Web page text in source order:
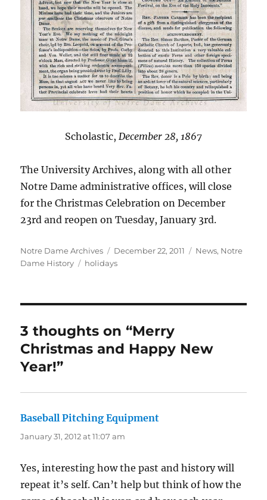
Scholastic, December 28, 1867
The University Archives, along with all other
Notre Dame administrative offices, will close
for the Christmas Celebration on December
23rd and reopen on Tuesday, January 3rd.
Author
Notre Dame Archives
Posted
on
December 22, 2011 Categories
News, Notre
Dame History
Tags
holidays
3 thoughts on “Merry
Christmas and Happy New
Year!”
Baseball Pitching Equipment
January 31, 2012 at 11:07 am
Yes, interesting how the past and history will
repeat it’s self. Can’t help but think of how the